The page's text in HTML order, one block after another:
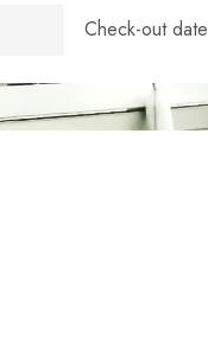
Check-out date